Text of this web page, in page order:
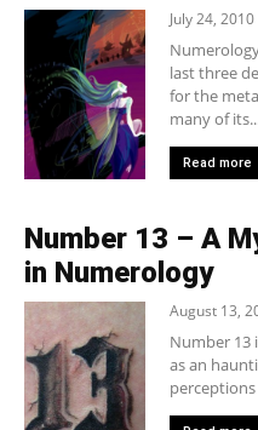
July 24, 2010
last three
for the
many of
Read more
Number 13 – A
in Numerology
August 13,
Number 13
as an